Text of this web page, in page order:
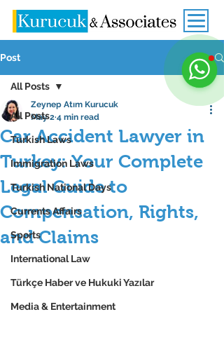
Post
All Posts
Turkish Laws
Immigration Laws
Turkish National Days
Currents Affairs
Sports
International Law
Türkçe Haber ve Hukuki Yazılar
Media & Entertainment
All Posts
Car Accident Lawyer in
Turkey: Your Complete
Legal Guide to
Compensation, Rights,
and Claims
Zeynep Atım Kurucuk
May 2 4 min read